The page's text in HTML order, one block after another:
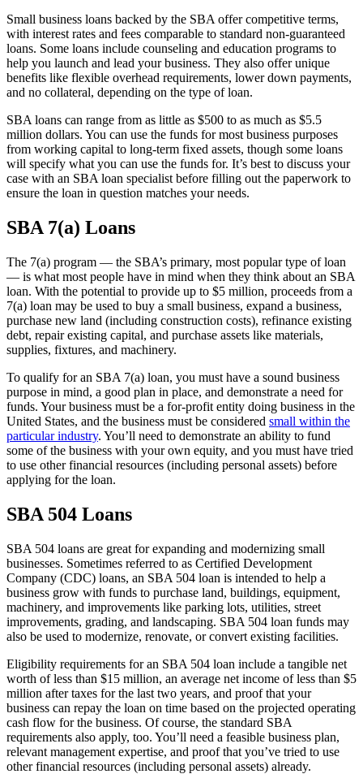
Small business loans backed by the SBA offer competitive terms,
with interest rates and fees comparable to standard non-guaranteed
loans. Some loans include counseling and education programs to
help you launch and lead your business. They also offer unique
benefits like flexible overhead requirements, lower down payments,
and no collateral, depending on the type of loan.
SBA loans can range from as little as $500 to as much as $5.5
million dollars. You can use the funds for most business purposes
from working capital to long-term fixed assets, though some loans
will specify what you can use the funds for. It’s best to discuss your
case with an SBA loan specialist before filling out the paperwork to
ensure the loan in question matches your needs.
SBA 7(a) Loans
The 7(a) program — the SBA’s primary, most popular type of loan
— is what most people have in mind when they think about an SBA
loan. With the potential to provide up to $5 million, proceeds from a
7(a) loan may be used to buy a small business, expand a business,
purchase new land (including construction costs), refinance existing
debt, repair existing capital, and purchase assets like materials,
supplies, fixtures, and machinery.
To qualify for an SBA 7(a) loan, you must have a sound business
purpose in mind, a good plan in place, and demonstrate a need for
funds. Your business must be a for-profit entity doing business in the
United States, and the business must be considered small within the
particular industry. You’ll need to demonstrate an ability to fund
some of the business with your own equity, and you must have tried
to use other financial resources (including personal assets) before
applying for the loan.
SBA 504 Loans
SBA 504 loans are great for expanding and modernizing small
businesses. Sometimes referred to as Certified Development
Company (CDC) loans, an SBA 504 loan is intended to help a
business grow with funds to purchase land, buildings, equipment,
machinery, and improvements like parking lots, utilities, street
improvements, grading, and landscaping. SBA 504 loan funds may
also be used to modernize, renovate, or convert existing facilities.
Eligibility requirements for an SBA 504 loan include a tangible net
worth of less than $15 million, an average net income of less than $5
million after taxes for the last two years, and proof that your
business can repay the loan on time based on the projected operating
cash flow for the business. Of course, the standard SBA
requirements also apply, too. You’ll need a feasible business plan,
relevant management expertise, and proof that you’ve tried to use
other financial resources (including personal assets) already.